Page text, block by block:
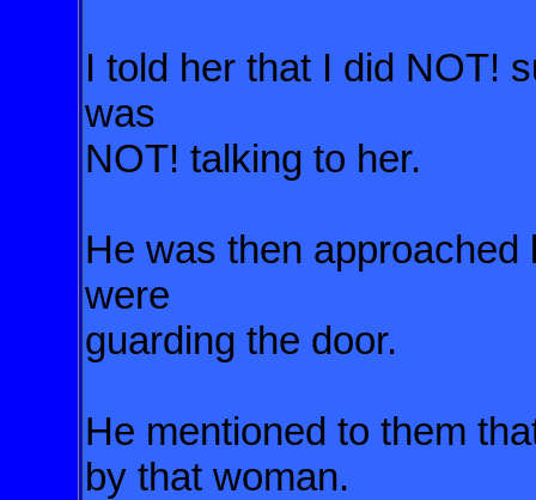
I told her that I did NOT!
was
NOT! talking to her.
He was then
were
guarding the door.
He mentioned to them
by that woman.